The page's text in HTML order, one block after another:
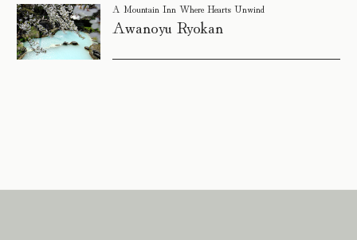
A Mountain Inn Where Hearts Unwind
Awanoyu Ryokan